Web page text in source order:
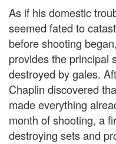
As if his domestic
seemed fated to
before shooting
provides the principal
destroyed by gales.
Chaplin discovered
made everything
month of shooting, a
destroying sets and